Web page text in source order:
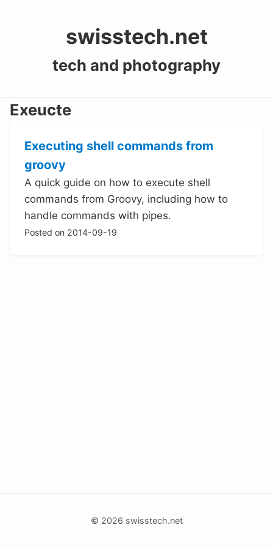
swisstech.net
tech and photography
Exeucte
Executing shell commands from
groovy
A quick guide on how to execute shell
commands from Groovy, including how to
handle commands with pipes.
Posted on 2014-09-19
© 2026 swisstech.net